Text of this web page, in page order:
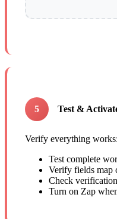
5 Test &
Verify everything works:
Test complete
Verify fields map
Check
Turn on Zap